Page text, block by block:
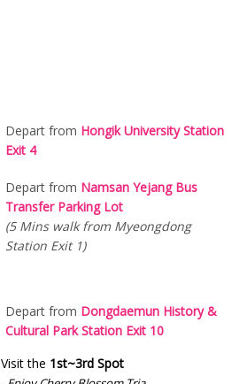
Depart from Hongik University Station
Exit 4
Depart from Namsan Yejang Bus
Transfer Parking Lot
(5 Mins walk from Myeongdong
Station Exit 1)
Depart from Dongdaemun History &
Cultural Park Station Exit 10
Visit the 1st~3rd Spot